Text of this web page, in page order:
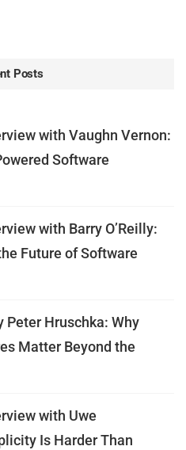
Posts
with Vaughn Vernon:
Software
with Barry O’Reilly:
Future of Software
Peter Hruschka: Why
Matter Beyond the
with Uwe
Is Harder Than